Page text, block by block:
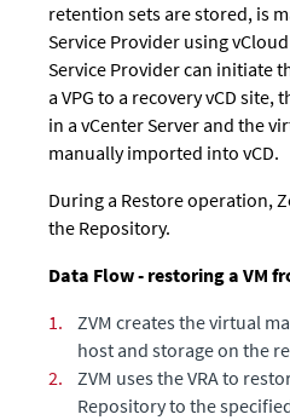
retention sets are stored, is
Service Provider using
Service Provider can initiate
a VPG to a recovery vCD site,
in a vCenter Server and the
manually imported into vCD.
During a Restore operation,
the Repository.
Data Flow - restoring a VM
1.
ZVM creates the virtual
host and storage on the
2.
ZVM uses the VRA to
Repository to the